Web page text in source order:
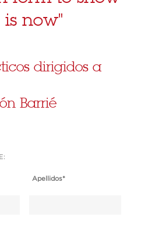
now"
dirigidos a
Barrié
Apellidos*